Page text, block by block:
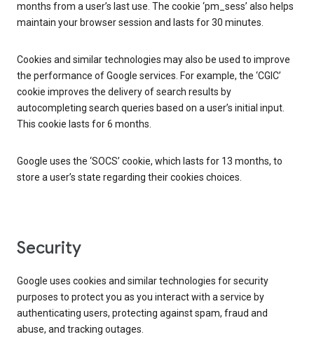
months from a user’s last use. The cookie ‘pm_sess’ also helps
maintain your browser session and lasts for 30 minutes.
Cookies and similar technologies may also be used to improve
the performance of Google services. For example, the ‘CGIC’
cookie improves the delivery of search results by
autocompleting search queries based on a user’s initial input.
This cookie lasts for 6 months.
Google uses the ‘SOCS’ cookie, which lasts for 13 months, to
store a user’s state regarding their cookies choices.
Security
Google uses cookies and similar technologies for security
purposes to protect you as you interact with a service by
authenticating users, protecting against spam, fraud and
abuse, and tracking outages.